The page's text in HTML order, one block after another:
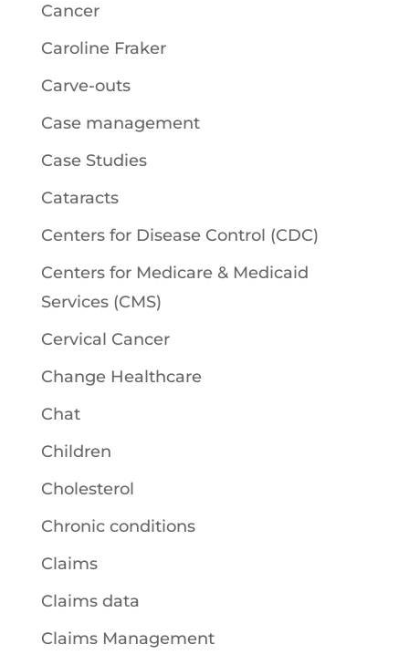
Cancer
Caroline Fraker
Carve-outs
Case management
Case Studies
Cataracts
Centers for Disease Control (CDC)
Centers for Medicare & Medicaid
Services (CMS)
Cervical Cancer
Change Healthcare
Chat
Children
Cholesterol
Chronic conditions
Claims
Claims data
Claims Management